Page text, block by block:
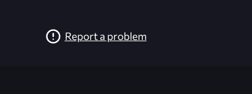
Report a problem